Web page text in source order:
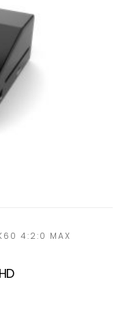
4:2:0 MAX